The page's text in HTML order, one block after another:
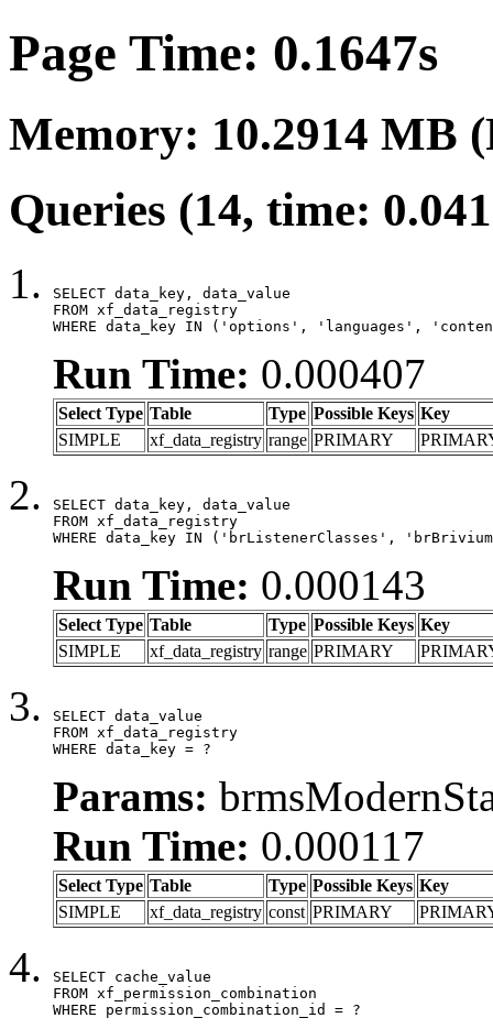
Page Time: 0.1647s
Memory: 10.2914 MB
Queries (14, time:
SELECT data_key, data_value
FROM xf_data_registry
WHERE data_key IN ('options', 'languages',
Run Time: 0.000407
Select Type Table Type Possible Keys Key
SIMPLE
xf_data_registry range PRIMARY
SELECT data_key, data_value
FROM xf_data_registry
WHERE data_key IN ('brListenerClasses',
Run Time: 0.000143
Select Type Table Type Possible Keys Key
SIMPLE
xf_data_registry range PRIMARY
SELECT data_value
FROM xf_data_registry
WHERE data_key = ?
Params:
Run Time: 0.000117
Select Type Table Type Possible Keys Key
SIMPLE
xf_data_registry const PRIMARY
SELECT cache_value
FROM xf_permission_combination
WHERE permission_combination_id = ?